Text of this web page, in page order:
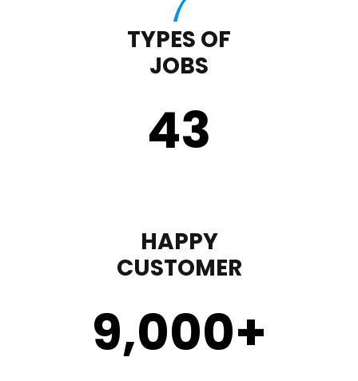
TYPES OF
JOBS
43
HAPPY
CUSTOMER
9,000+